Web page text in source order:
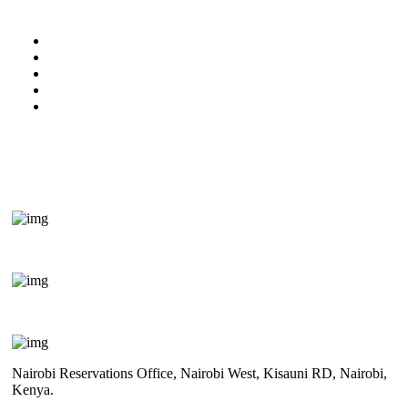
Nairobi Reservations Office, Nairobi West, Kisauni RD, Nairobi,
Kenya.